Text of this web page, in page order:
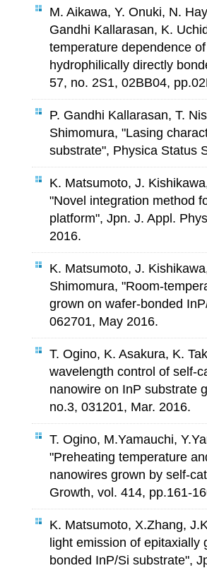
M. Aikawa, Y. Onuki, N.
Gandhi Kallarasan, K.
temperature dependence
hydrophilically directly
57, no. 2S1, 02BB04,
P. Gandhi Kallarasan, T.
Shimomura, "Lasing
substrate", Physica Status
K. Matsumoto, J.
"Novel integration method
platform", Jpn. J. Appl.
2016.
K. Matsumoto, J.
Shimomura, "Room-
grown on wafer-bonded
062701, May 2016.
T. Ogino, K. Asakura, K.
wavelength control of self-
nanowire on InP substrate
no.3, 031201, Mar. 2016.
T. Ogino, M.Yamauchi,
"Preheating temperature
nanowires grown by self-
Growth, vol. 414, pp.161-
K. Matsumoto, X.Zhang,
light emission of epitaxially
bonded InP/Si substrate",